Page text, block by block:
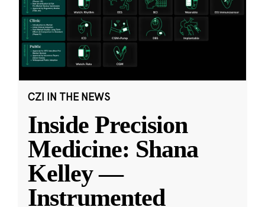
CZI IN THE NEWS
Inside Precision
Medicine: Shana
Kelley —
Instrumented